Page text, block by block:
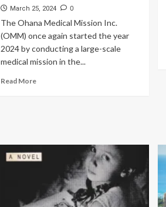
March 25, 2024 0
The Ohana Medical Mission Inc.
(OMM) once again started the year
2024 by conducting a large-scale
medical mission in the...
Read More